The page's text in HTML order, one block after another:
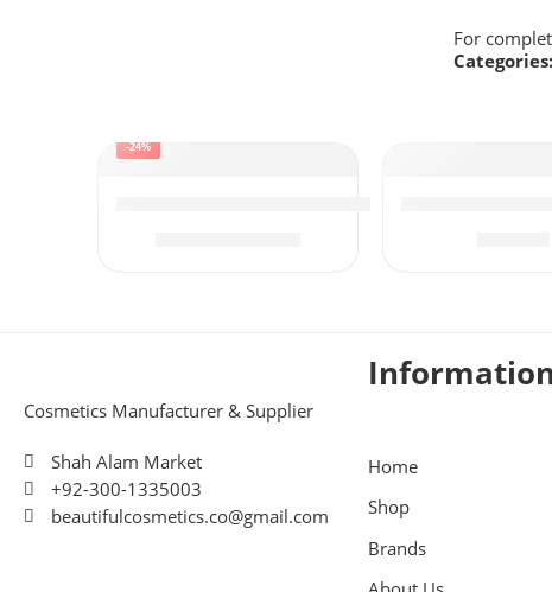
For
Categories:
-24%
Cosmetics Manufacturer & Supplier
Shah Alam Market
+92-300-1335003
beautifulcosmetics.co@gmail.com
Home
Shop
Brands